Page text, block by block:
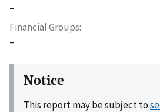
–
Financial Groups
–
Notice
This report may be subject to